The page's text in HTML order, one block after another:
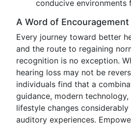
conducive environments
A Word of Encouragement
Every journey toward better
and the route to regaining
recognition is no exception.
hearing loss may not be
individuals find that a
guidance, modern
lifestyle changes
auditory experiences.